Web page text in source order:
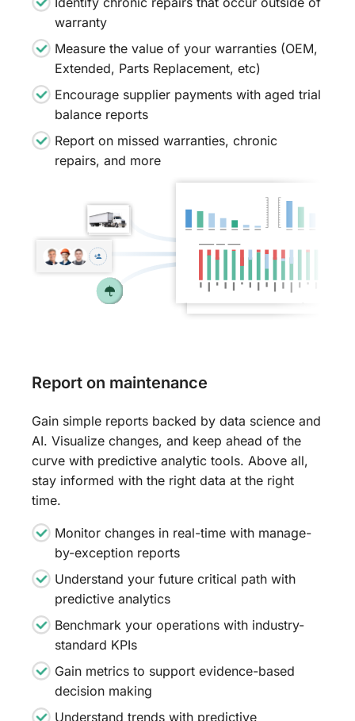
warranty
Measure the value of your warranties (OEM,
Extended, Parts Replacement, etc)
Encourage supplier payments with aged trial
balance reports
Report on missed warranties, chronic
repairs, and more
Report on maintenance
Gain simple reports backed by data science and
AI. Visualize changes, and keep ahead of the
curve with predictive analytic tools. Above all,
stay informed with the right data at the right
time.
Monitor changes in real-time with manage-
by-exception reports
Understand your future critical path with
predictive analytics
Benchmark your operations with industry-
standard KPIs
Gain metrics to support evidence-based
decision making
Understand trends with predictive